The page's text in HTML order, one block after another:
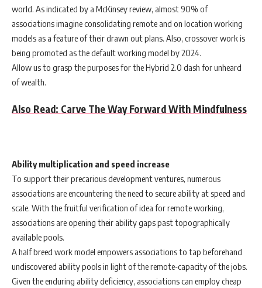
world. As indicated by a McKinsey review, almost 90% of
associations imagine consolidating remote and on location working
models as a feature of their drawn out plans. Also, crossover work is
being promoted as the default working model by 2024.
Allow us to grasp the purposes for the Hybrid 2.0 dash for unheard
of wealth.
Also Read: Carve The Way Forward With Mindfulness
Ability multiplication and speed increase
To support their precarious development ventures, numerous
associations are encountering the need to secure ability at speed and
scale. With the fruitful verification of idea for remote working,
associations are opening their ability gaps past topographically
available pools.
A half breed work model empowers associations to tap beforehand
undiscovered ability pools in light of the remote-capacity of the jobs.
Given the enduring ability deficiency, associations can employ cheap